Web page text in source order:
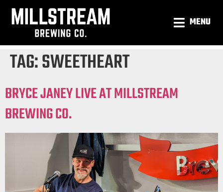
MENU
TAG:SWEETHEART
BRYCE JANEY LIVE AT MILLSTREAM
BREWING CO.